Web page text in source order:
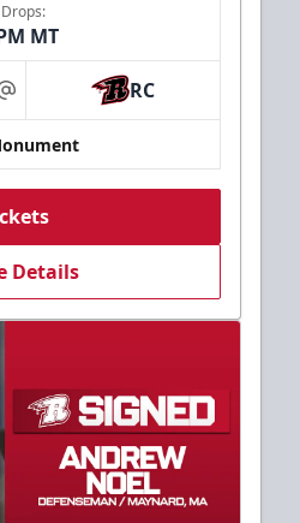
MT
at RC
Details